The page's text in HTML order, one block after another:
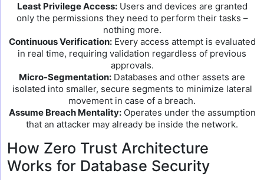
Least Privilege Access:Users and devices are granted
only the permissions they need to perform their tasks –
nothing more.
Continuous Verification:Every access attempt is evaluated
in real time, requiring validation regardless of previous
approvals.
Micro-Segmentation: Databases and other assets are
isolated into smaller, secure segments to minimize lateral
movement in case of a breach.
Assume Breach Mentality:Operates under the assumption
that an attacker may already be inside the network.
How Zero Trust Architecture
Works for Database Security